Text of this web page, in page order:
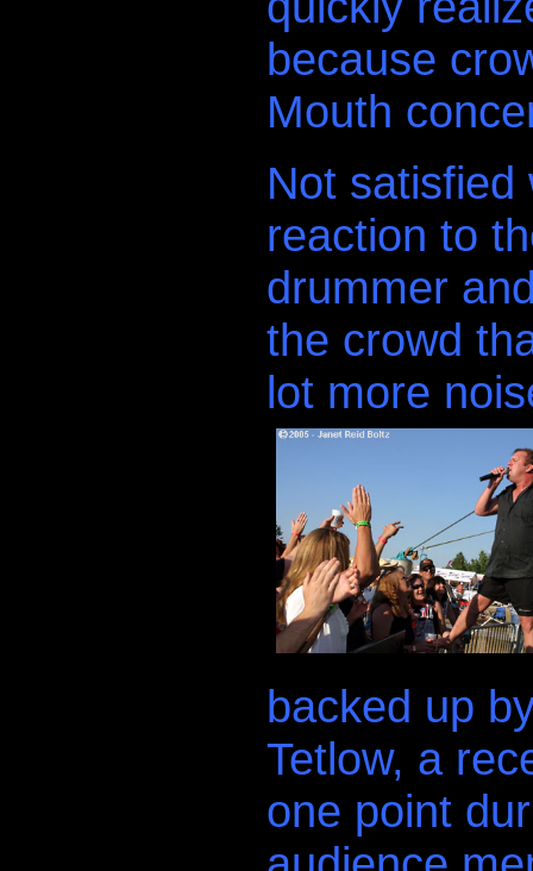
because
Mouth
Not satisfied
reaction to
drummer
the crowd
lot more
backed up
Tetlow, a
one point